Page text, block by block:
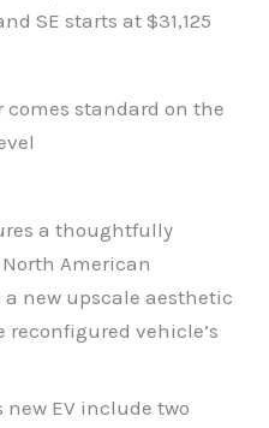
SE starts at $31,125
standard on the
a thoughtfully
American
new upscale aesthetic
vehicle’s
EV include two